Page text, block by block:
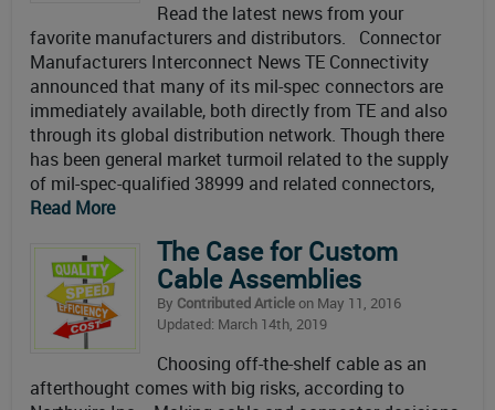
Read the latest news from your
favorite manufacturers and distributors. Connector
Manufacturers Interconnect News TE Connectivity
announced that many of its mil-spec connectors are
immediately available, both directly from TE and also
through its global distribution network. Though there
has been general market turmoil related to the supply
of mil-spec-qualified 38999 and related connectors,
Read More
The Case for Custom
Cable Assemblies
By Contributed Articleon May 11, 2016
Updated: March 14th, 2019
Choosing off-the-shelf cable as an
afterthought comes with big risks, according to